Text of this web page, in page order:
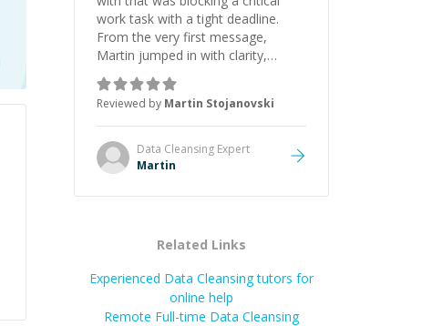
work task with a tight deadline.
From the very first message,
Martin jumped in with clarity,
patience, and impressive technical
skill. What really stood out wasn’t
just that he solved the problem —
it was how fast he solved it. He
took the time to explain the root
cause, His communication was
collaborative. Beyond the technical
initiative made the whole
experience refreshing. He went the
extra mile to make sure the
solution was clean and successful.
Reviewed by Martin Stojanovski
Data Cleansing Expert
Martin
Related Links
Experienced Data Cleansing tutors for
online help
Remote Full-time Data Cleansing